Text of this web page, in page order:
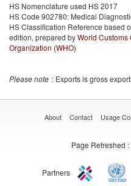
Switzerland Import 902780
United States Import
Germany Import 902780
Import 902780
HS Nomenclature used HS 2017
HS Code 902780: Medical
HS Classification Reference based
edition, prepared byWorld Customs
Organization (WHO)
Please note : Exports is gross
About Contact Usage
Page Refreshed
Partners